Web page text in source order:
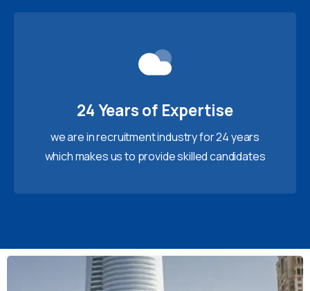
24 Years of Expertise
we are in recruitment industry for 24 years
which makes us to provide skilled candidates